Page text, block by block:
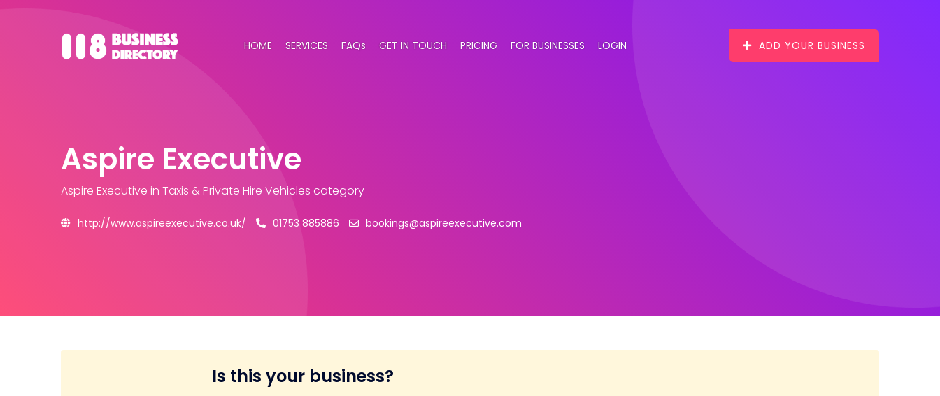
HOME SERVICES FAQs GET IN TOUCH PRICING FOR BUSINESSES LOGIN ADD YOUR BUSINESS
Aspire Executive
Aspire Executive in Taxis & Private Hire Vehicles category
http://www.aspireexecutive.co.uk/ 01753 885886 bookings@aspireexecutive.com
Is this your business?